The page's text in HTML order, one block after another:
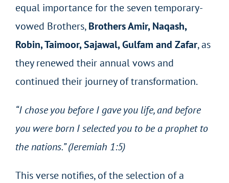
equal importance for the seven temporary-
vowed Brothers,Brothers Amir, Naqash,
Robin, Taimoor, Sajawal, Gulfam and Zafar, as
they renewed their annual vows and
continued their journey of transformation.
“I chose you before I gave you life, and before
you were born I selected you to be a prophet to
the nations.” (Jeremiah 1:5)
This verse notifies, of the selection of a